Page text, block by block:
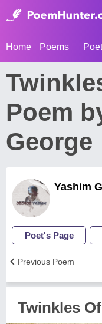
Home Poems
Poem
George
Yashim
Poet's Page
Previous Poem
Twinkles